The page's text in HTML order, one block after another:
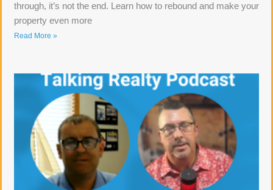
through, it’s not the end. Learn how to rebound and make your
property even more
Read More »